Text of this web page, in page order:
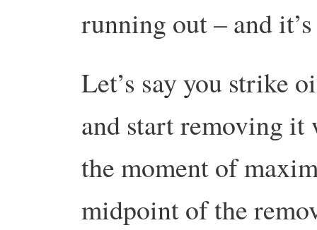
running out – and
Let’s say you strike
and start removing it
the moment of
midpoint of the